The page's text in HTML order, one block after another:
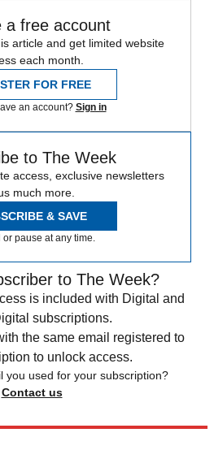
a free account
article and get limited website
each month.
FOR FREE
an account? Sign in
to The Week
access, exclusive newsletters
much more.
& SAVE
or pause at any time.
to The Week?
is included with Digital and
subscriptions.
the same email registered to
to unlock access.
you used for your subscription?
Contact us